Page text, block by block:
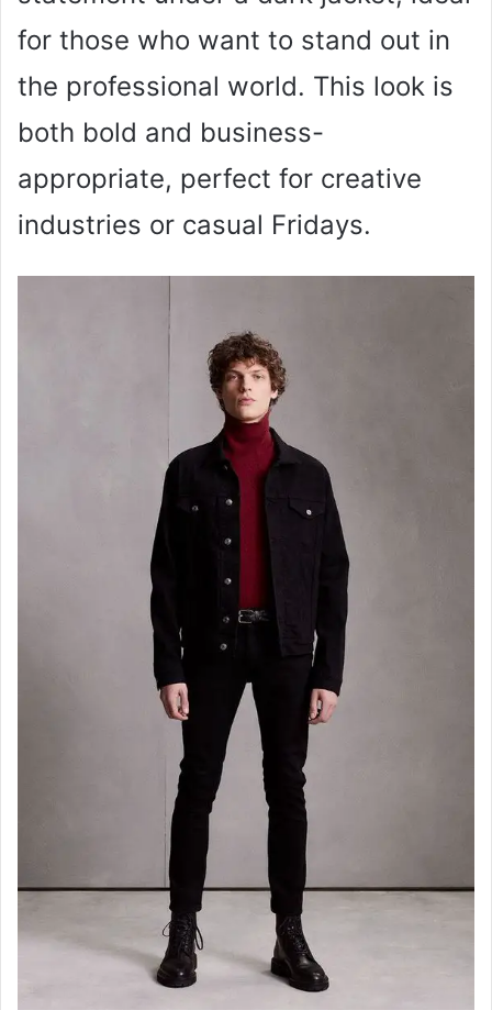
for those who want to stand out in
the professional world. This look is
both bold and business-
appropriate, perfect for creative
industries or casual Fridays.